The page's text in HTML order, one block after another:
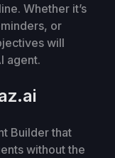
Whether it’s
or
will
agent.
Builder that
without the